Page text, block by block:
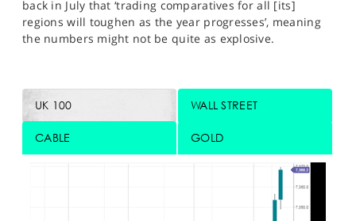
back in July that ‘trading comparatives for all [its]
regions will toughen as the year progresses’, meaning
the numbers might not be quite as explosive.
UK 100 WALL STREET
CABLE GOLD